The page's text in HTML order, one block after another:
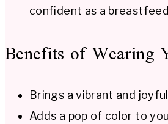
confident as a
Benefits of Wearing
Brings a vibrant and
Adds a pop of color to